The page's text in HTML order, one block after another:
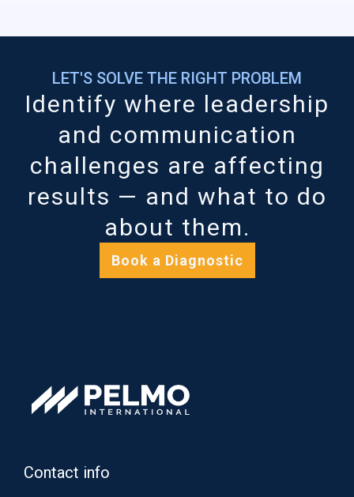
LET'S SOLVE THE RIGHT PROBLEM
Identify where leadership
and communication
challenges are affecting
results — and what to do
about them.
Book a Diagnostic
Contact info